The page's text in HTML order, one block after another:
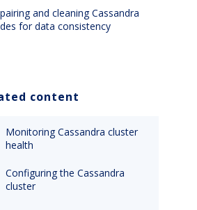
and cleaning Cassandra
for data consistency
content
Monitoring Cassandra cluster
health
Configuring the Cassandra
cluster